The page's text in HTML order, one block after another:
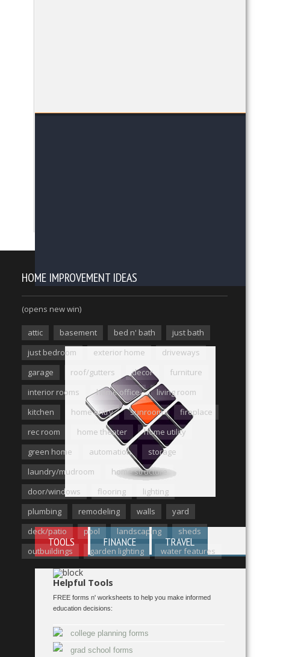
TOOLS FINANCE TRAVEL
Helpful Tools
FREE forms n' worksheets to help you make informed
education decisions:
college planning forms
grad school forms
HOME IMPROVEMENT IDEAS
(opens new win)
attic basement bed n' bath
just bath
just bedroom
exterior home
driveways
garage
roof/gutters decor
furniture
interior rooms
home office
living room
kitchen
home entry sunroom
fireplace
rec room
home theater
home utility
green home
automation
storage
laundry/mudroom
home structure
door/windows
flooring
lighting
plumbing
remodeling walls
yard
deck/patio
pool landscaping
sheds
outbuildings
garden lighting water features